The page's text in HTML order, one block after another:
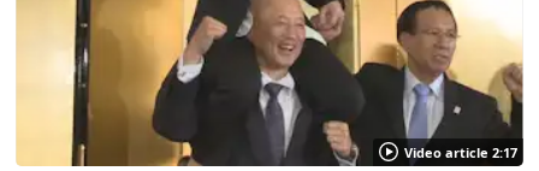
Video article 2:17